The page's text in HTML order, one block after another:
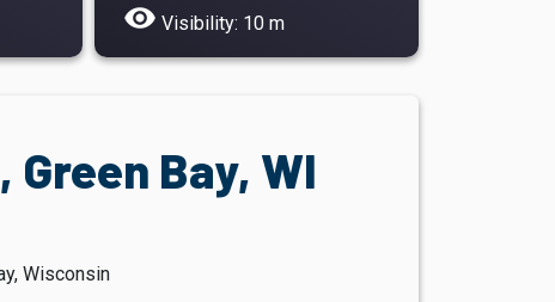
visibility Visibility: 10 m
Bay, WI
Wisconsin